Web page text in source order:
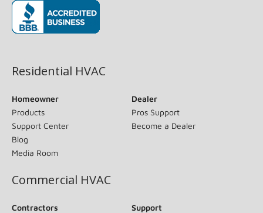
Residential HVAC
Homeowner
Products
Support Center
Blog
Media Room
Dealer
Pros Support
Become a Dealer
Commercial HVAC
Contractors
Support